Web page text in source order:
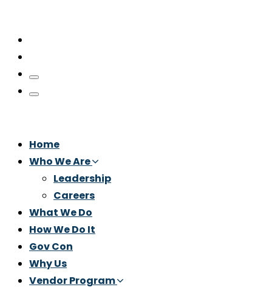
Home
Who We Are
Leadership
Careers
What We Do
How We Do It
Gov Con
Why Us
Vendor Program